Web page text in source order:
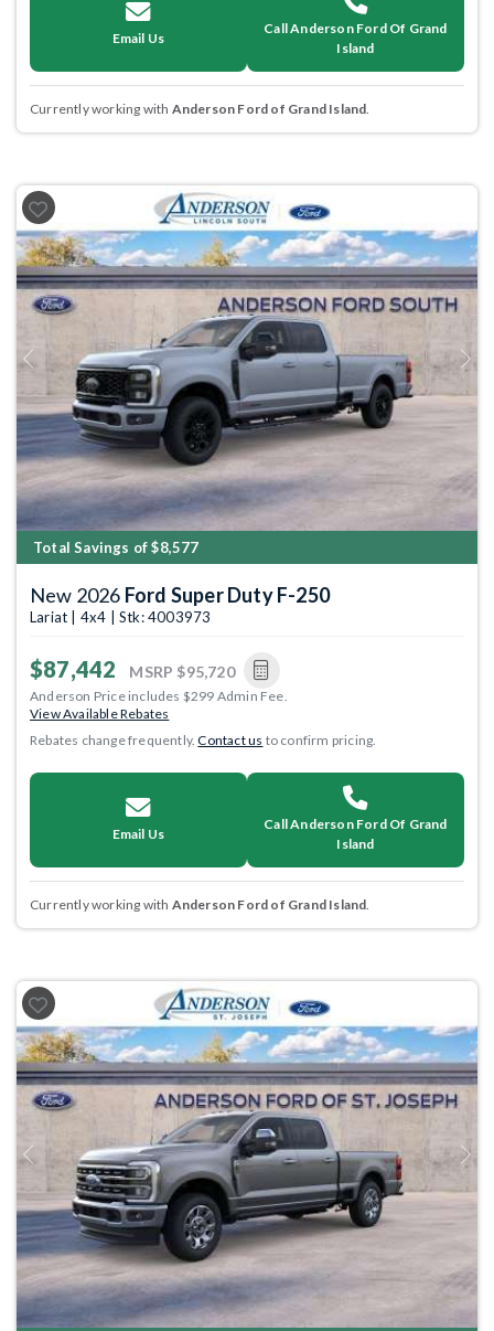
Email Us
Call Anderson Ford Of Grand
Island
Currently working with Anderson Ford of Grand Island
Previous Next
Total Savings of $8,577
New 2026 Ford Super Duty F-250
Lariat | 4x4 | Stk: 4003973
$87,442 MSRP $95,720
Anderson Price includes $299 Admin Fee.
View Available Rebates
Rebates change frequently.Contact us to confirm pricing.
Email Us
Call Anderson Ford Of Grand
Island
Currently working with Anderson Ford of Grand Island.
Previous Next